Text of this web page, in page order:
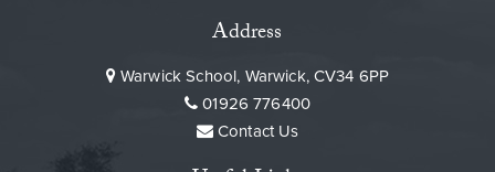
Address
Warwick School, Warwick, CV34 6PP
01926 776400
Contact Us